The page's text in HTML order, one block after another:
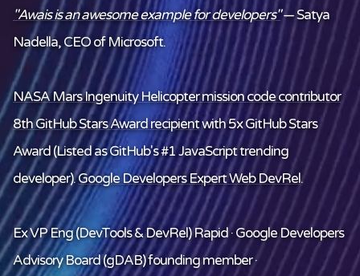
"Awais is an awesome example for developers"— Satya
Nadella, CEO of Microsoft.
NASA Mars Ingenuity Helicopter mission code contributor
8th GitHub Stars Award recipientwith 5x GitHub Stars
Award (Listed as GitHub's #1 JavaScript trending
developer).Google Developers Expert Web DevRel.
Ex VP Eng (DevTools & DevRel) Rapid · Google Developers
Advisory Board (gDAB) founding member ·